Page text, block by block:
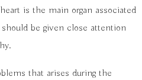
is the main organ associated
be given close attention
that arises during the